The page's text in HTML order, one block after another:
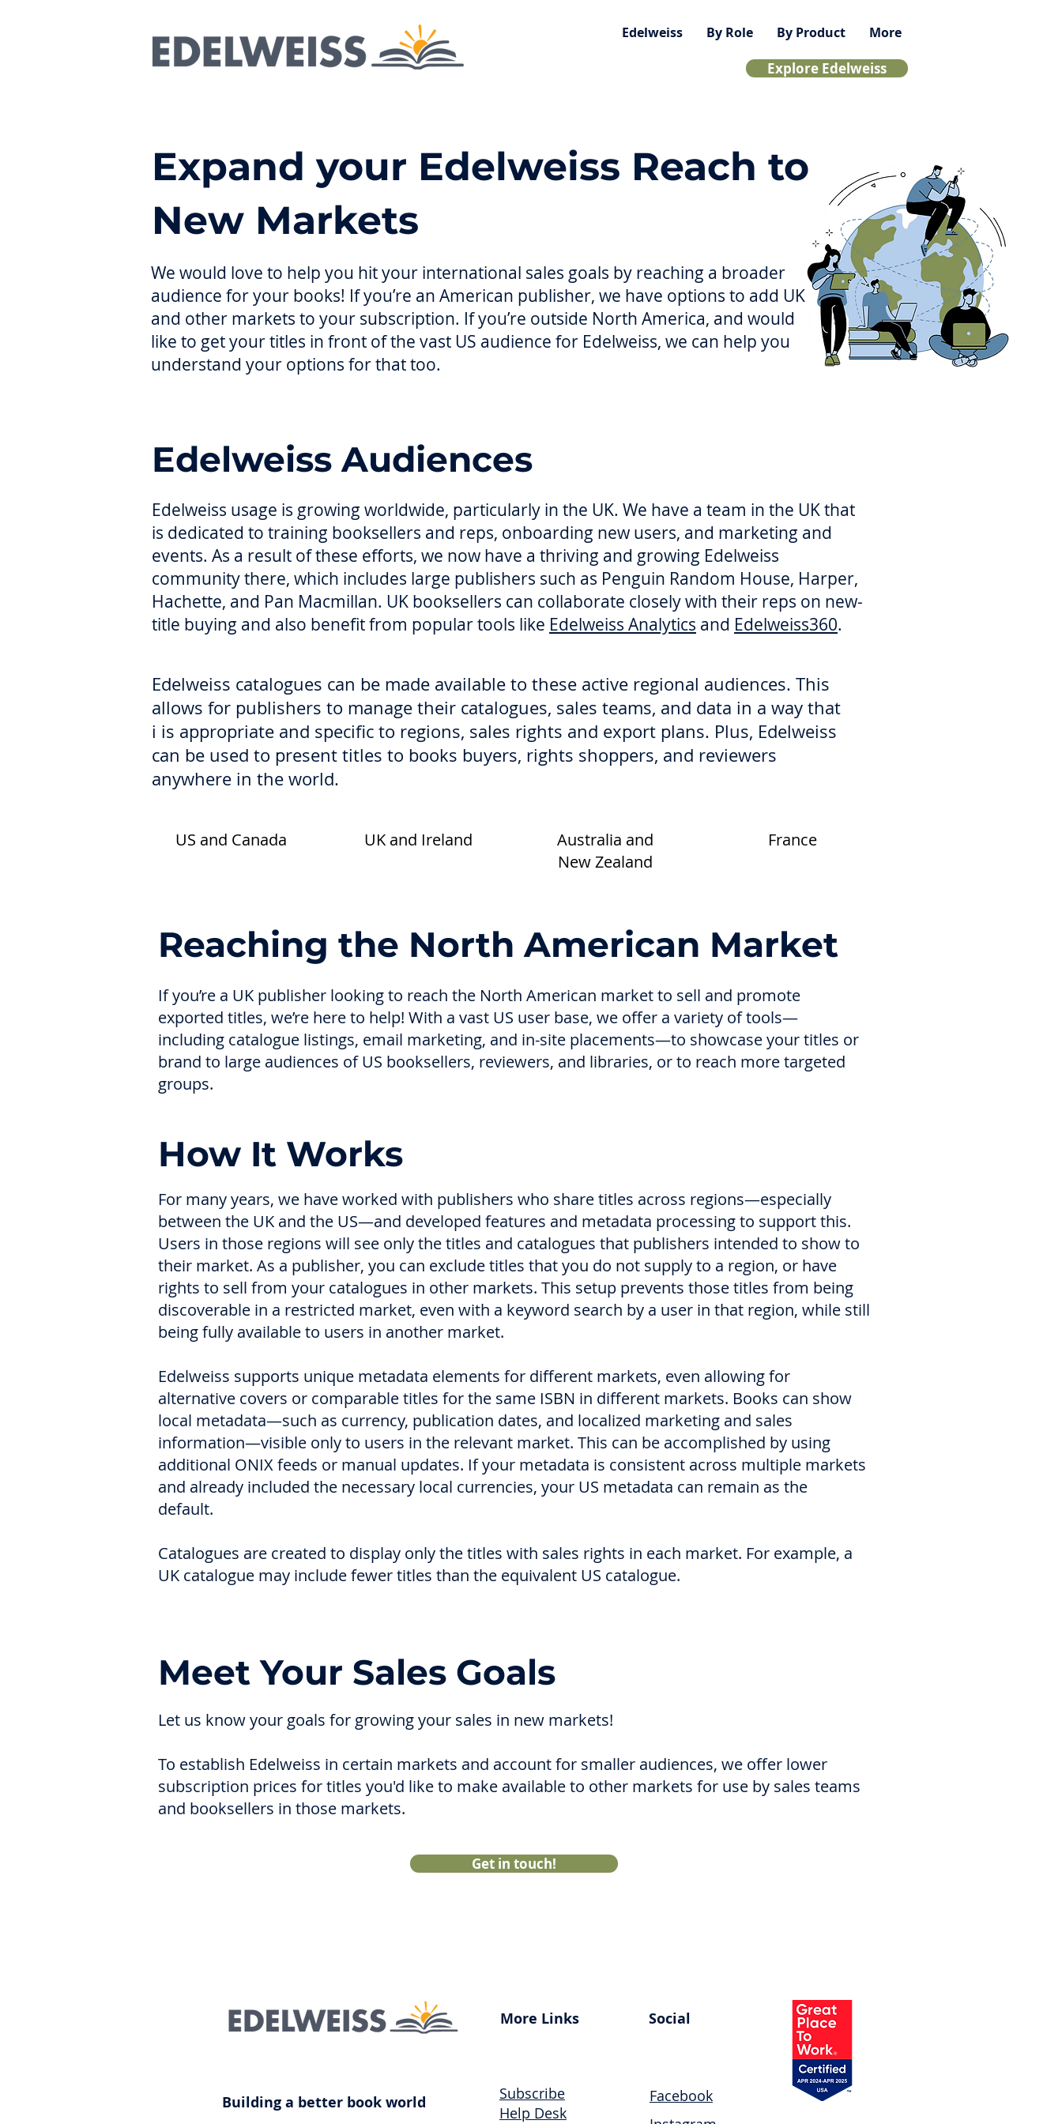
Edelweiss By Role By Product More
Explore Edelweiss
Expand your Edelweiss Reach to
New Markets
We would love to help you hit your international sales goals by reaching a broader
audience for your books! If you’re an American publisher, we have options to add UK
and other markets to your subscription. If you’re outside North America, and would
like to get your titles in front of the vast US audience for Edelweiss, we can help you
understand your options for that too.
Edelweiss Audiences
Edelweiss usage is growing worldwide, particularly in the UK. We have a team in the UK that
is dedicated to training booksellers and reps, onboarding new users, and marketing and
events. As a result of these efforts, we now have a thriving and growing Edelweiss
community there, which includes large publishers such as Penguin Random House, Harper,
Hachette, and Pan Macmillan. UK booksellers can collaborate closely with their reps on new-
title buying and also benefit from popular tools like Edelweiss Analytics and Edelweiss360.
Edelweiss catalogues can be made available to these active regional audiences. ​This
allows for publishers to manage their catalogues, sales teams, and data in a way that
i is appropriate and specific to regions, sales rights and export plans. Plus, Edelweiss
can be used to present titles to books buyers, rights shoppers, and reviewers
anywhere in the world.
US and Canada UK and Ireland
Australia and
New Zealand
France
Reaching the North American Market
If you’re a UK publisher looking to reach the North American market to sell and promote
exported titles, we’re here to help! With a vast US user base, we offer a variety of tools—
including catalogue listings, email marketing, and in-site placements—to showcase your titles or
brand to large audiences of US booksellers, reviewers, and libraries, or to reach more targeted
groups.
How It Works
For many years, we have worked with publishers who share titles across regions—especially
between the UK and the US—and developed features and metadata processing to support this.
Users in those regions will see only the titles and catalogues that publishers intended to show to
their market. As a publisher, you can exclude titles that you do not supply to a region, or have
rights to sell from your catalogues in other markets. This setup prevents those titles from being
discoverable in a restricted market, even with a keyword search by a user in that region, while still
being fully available to users in another market.
Edelweiss supports unique metadata elements for different markets, even allowing for
alternative covers or comparable titles for the same ISBN in different markets. Books can show
local metadata—such as currency, publication dates, and localized marketing and sales
information—visible only to users in the relevant market. This can be accomplished by using
additional ONIX feeds or manual updates. If your metadata is consistent across multiple markets
and already included the necessary local currencies, your US metadata can remain as the
default.
Catalogues are created to display only the titles with sales rights in each market. For example, a
UK catalogue may include fewer titles than the equivalent US catalogue.
Meet Your Sales Goals
Let us know your goals for growing your sales in new markets!
To establish Edelweiss in certain markets and account for smaller audiences, we offer lower
subscription prices for titles you'd like to make available to other markets for use by sales teams
and booksellers in those markets.
Get in touch!
More Links Social
Building a better book world Subscribe
Help Desk
Facebook